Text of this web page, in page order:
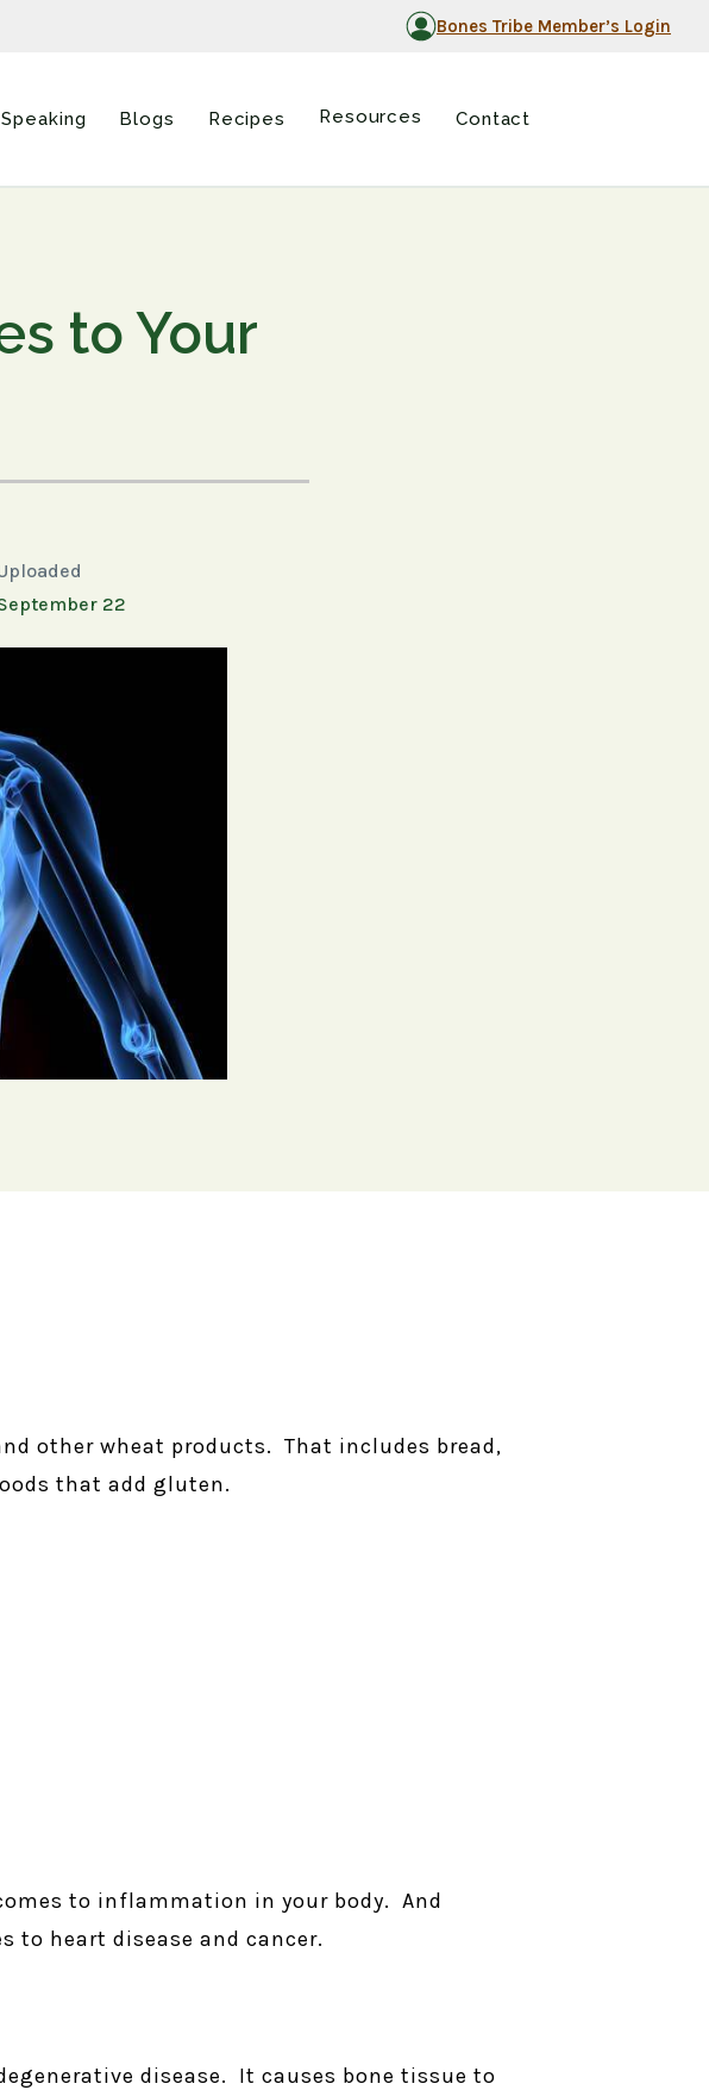
Bones Tribe Member’s Login
Speaking Blogs Recipes Resources Contact
to Your
22
other wheat products. That includes bread,
that add gluten.
to inflammation in your body. And
to heart disease and cancer.
disease. It causes bone tissue to